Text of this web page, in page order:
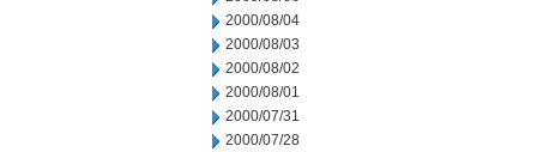
2000/08/04
2000/08/03
2000/08/02
2000/08/01
2000/07/31
2000/07/28